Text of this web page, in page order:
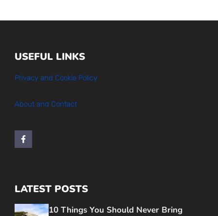
USEFUL LINKS
Privacy and Cookie Policy
About and Contact
LATEST POSTS
10 Things You Should Never Bring